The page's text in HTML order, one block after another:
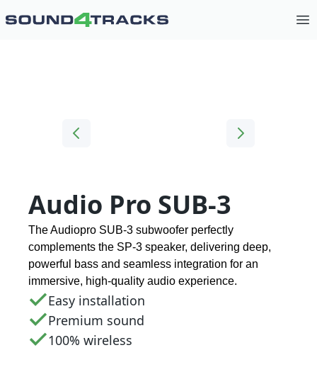
Audio Pro SUB-3
The Audiopro SUB-3 subwoofer perfectly
complements the SP-3 speaker, delivering deep,
powerful bass and seamless integration for an
immersive, high-quality audio experience.
Easy installation
Premium sound
100% wireless